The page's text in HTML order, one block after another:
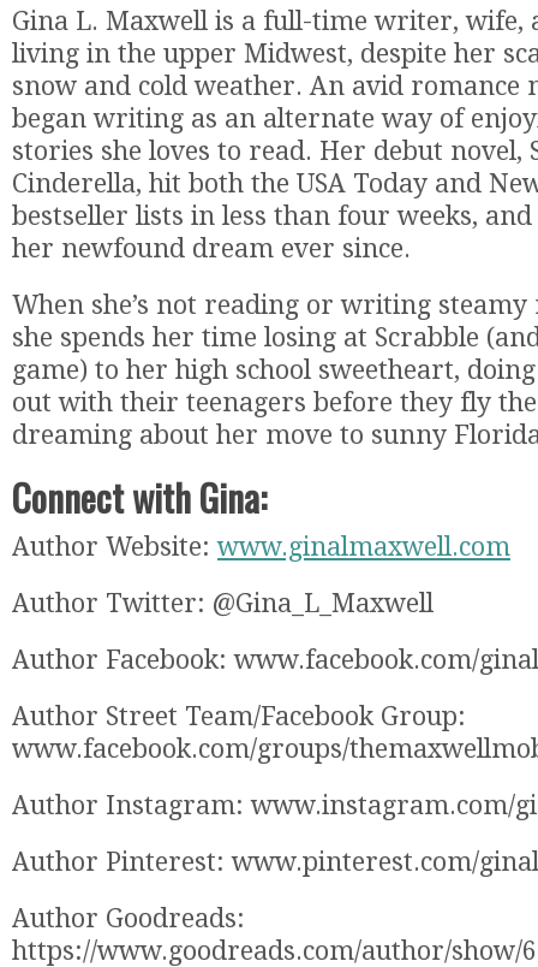
Gina L. Maxwell is a full-time writer, wife,
living in the upper Midwest, despite her
snow and cold weather. An avid romance
began writing as an alternate way of
stories she loves to read. Her debut novel,
Cinderella, hit both the USA Today and
bestseller lists in less than four weeks, and
her newfound dream ever since.
When she’s not reading or writing steamy
she spends her time losing at Scrabble
game) to her high school sweetheart,
out with their teenagers before they fly
dreaming about her move to sunny
Connect with Gina:
Author Website:www.ginalmaxwell.com
Author Twitter: @Gina_L_Maxwell
Author Facebook: www.facebook.com/
Author Street Team/Facebook Group:
www.facebook.com/groups/
Author Instagram: www.instagram.com/
Author Pinterest: www.pinterest.com/
Author Goodreads:
https://www.goodreads.com/author/show/